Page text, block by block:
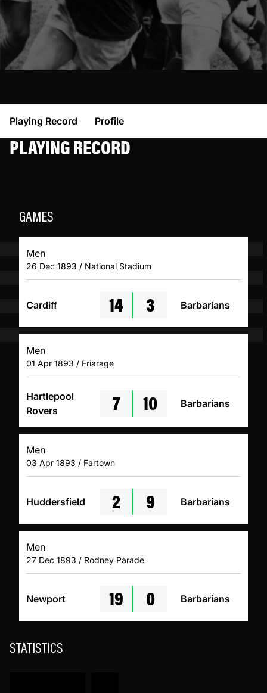
Playing Record Profile
PLAYING RECORD
GAMES
Men
26 Dec 1893 / National Stadium
Cardiff 14 3 Barbarians
Men
01 Apr 1893 / Friarage
Hartlepool
Rovers
7 10 Barbarians
Men
03 Apr 1893 / Fartown
Huddersfield 2 9 Barbarians
Men
27 Dec 1893 / Rodney Parade
Newport 19 0 Barbarians
STATISTICS